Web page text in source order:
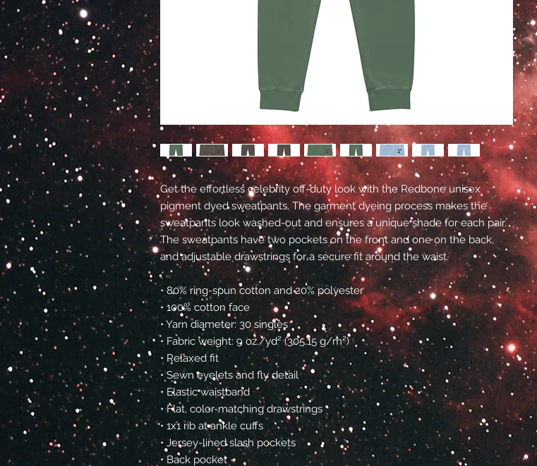
Get the effortless celebrity off-duty look with the Redbone unisex
pigment dyed sweatpants. The garment dyeing process makes the
sweatpants look washed-out and ensures a unique shade for each pair.
The sweatpants have two pockets on the front and one on the back,
and adjustable drawstrings for a secure fit around the waist.
• 80% ring-spun cotton and 20% polyester
• 100% cotton face
• Yarn diameter: 30 singles
• Fabric weight: 9 oz./yd² (305.15 g/m²)
• Relaxed fit
• Sewn eyelets and fly detail
• Elastic waistband
• Flat, color-matching drawstrings
• 1x1 rib at ankle cuffs
• Jersey-lined slash pockets
• Back pocket